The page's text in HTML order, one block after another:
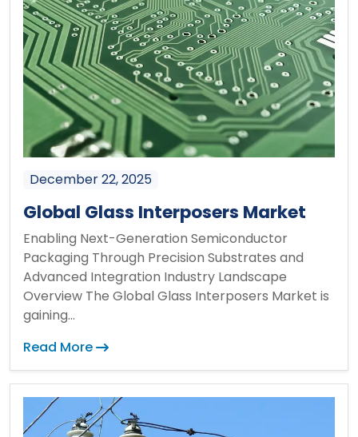
December 22, 2025
Global Glass Interposers Market
Enabling Next-Generation Semiconductor
Packaging Through Precision Substrates and
Advanced Integration Industry Landscape
Overview The Global Glass Interposers Market is
gaining...
Read More